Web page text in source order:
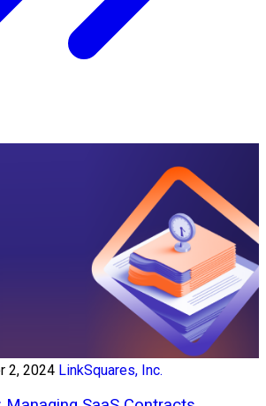
2, 2024 LinkSquares, Inc.